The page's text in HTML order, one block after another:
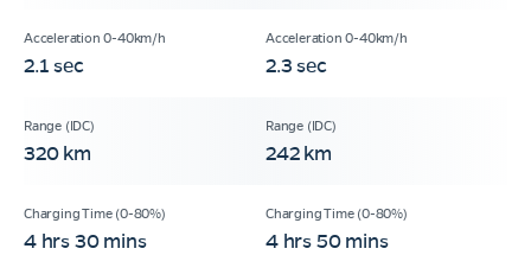
2.1 sec 2.3 sec
320 km 242 km
4 hrs 30 mins 4 hrs 50 mins